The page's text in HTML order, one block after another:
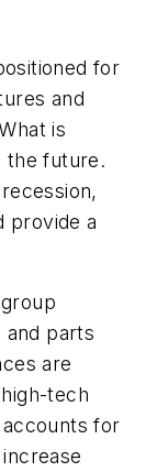
for
and
is
the future.
provide a
parts
are
tech
for